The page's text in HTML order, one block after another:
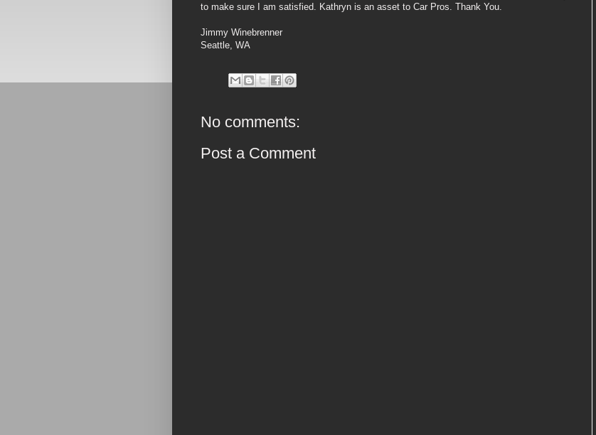
to make sure I am satisfied. Kathryn is an asset to Car Pros. Thank You.
Jimmy Winebrenner
Seattle, WA
No comments:
Post a Comment